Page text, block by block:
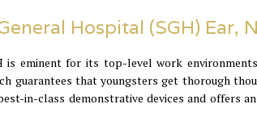
Hospital (SGH) Ear,
is eminent for its top-level work
guarantees that youngsters get thorough
in-class demonstrative devices and offers